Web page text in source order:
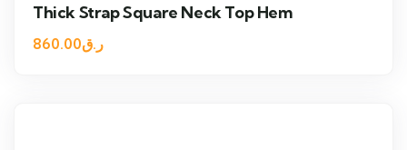
Thick Strap Square Neck Top Hem
ر.ق860.00